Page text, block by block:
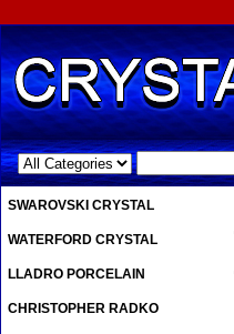
.
SWAROVSKI CRYSTAL
WATERFORD CRYSTAL
LLADRO PORCELAIN
CHRISTOPHER RADKO